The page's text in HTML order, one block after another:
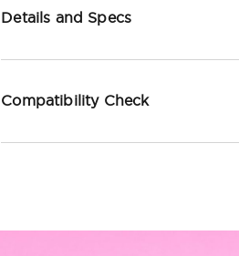
Details and Specs
Compatibility Check